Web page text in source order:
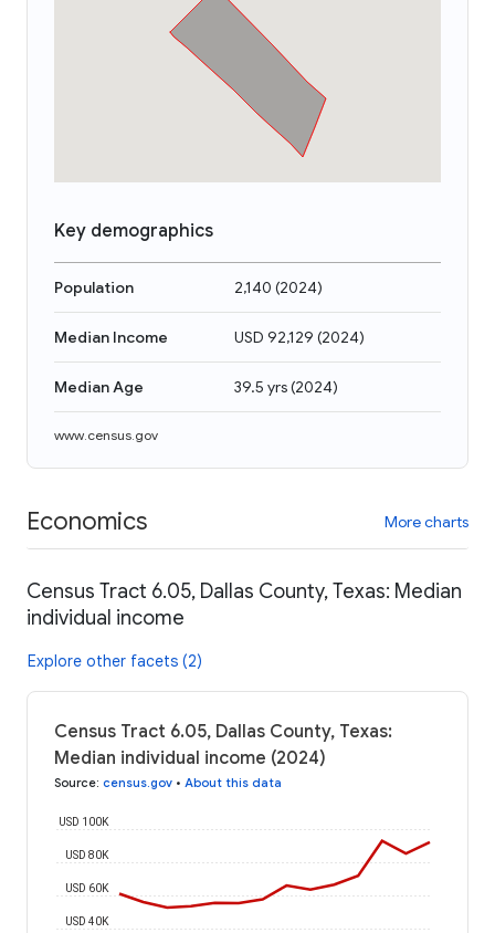
Key demographics
Population 2,140 (2024)
Median Income USD 92,129 (2024)
Median Age 39.5 yrs(2024)
www.census.gov
Economics More charts
Census Tract 6.05, Dallas County, Texas: Median
individual income
Explore other facets (2)
Census Tract 6.05, Dallas County, Texas:
Median individual income (2024)
Source: census.gov • About this data
USD 40K
USD 60K
USD 80K
USD 100K